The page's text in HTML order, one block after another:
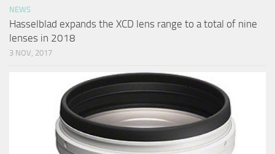
NEWS
Hasselblad expands the XCD lens range to a total of nine
lenses in 2018
3 NOV, 2017